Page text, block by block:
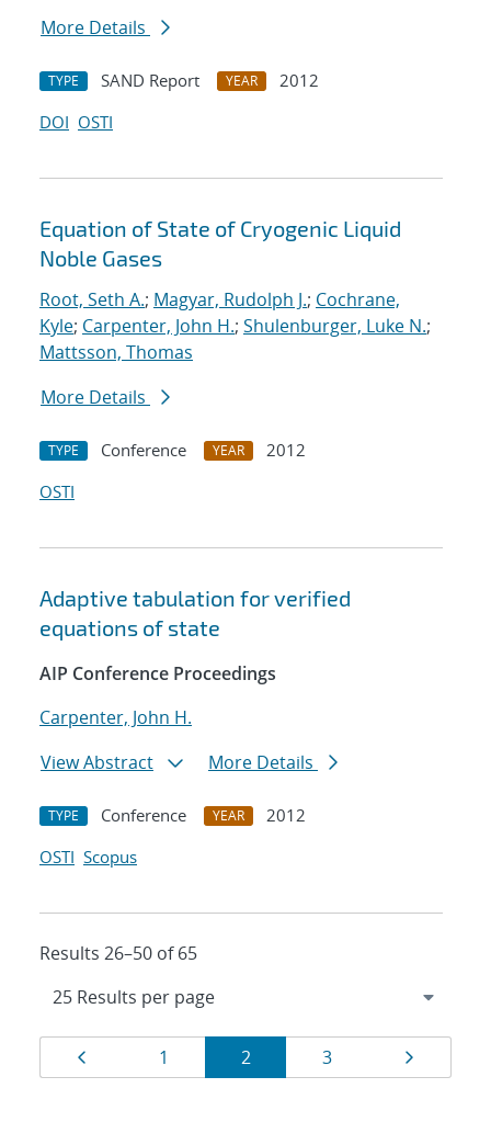
More Details
TYPE SAND Report YEAR
2012
DOI OSTI
Equation of State of Cryogenic Liquid
Noble Gases
Root, Seth A.; Magyar, Rudolph J.; Cochrane,
Kyle; Carpenter, John H.; Shulenburger, Luke N.;
Mattsson, Thomas
More Details
TYPE Conference YEAR
2012
OSTI
Adaptive tabulation for verified
equations of state
AIP Conference Proceedings
Carpenter, John H.
View Abstract
More Details
TYPE Conference YEAR
2012
OSTI Scopus
Results 26–50 of 65
Results
navigation
Page
1 Page
2 Page
3